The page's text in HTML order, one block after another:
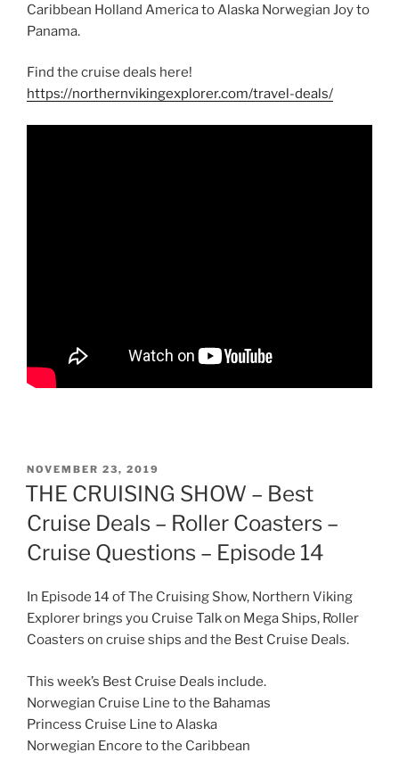
Caribbean Holland America to Alaska Norwegian Joy to
Panama.
Find the cruise deals here!
https://northernvikingexplorer.com/travel-deals/
POSTED
ON
NOVEMBER 23, 2019
THE CRUISING SHOW – Best
Cruise Deals – Roller Coasters –
Cruise Questions – Episode 14
In Episode 14 of The Cruising Show, Northern Viking
Explorer brings you Cruise Talk on Mega Ships, Roller
Coasters on cruise ships and the Best Cruise Deals.
This week’s Best Cruise Deals include.
Norwegian Cruise Line to the Bahamas
Princess Cruise Line to Alaska
Norwegian Encore to the Caribbean